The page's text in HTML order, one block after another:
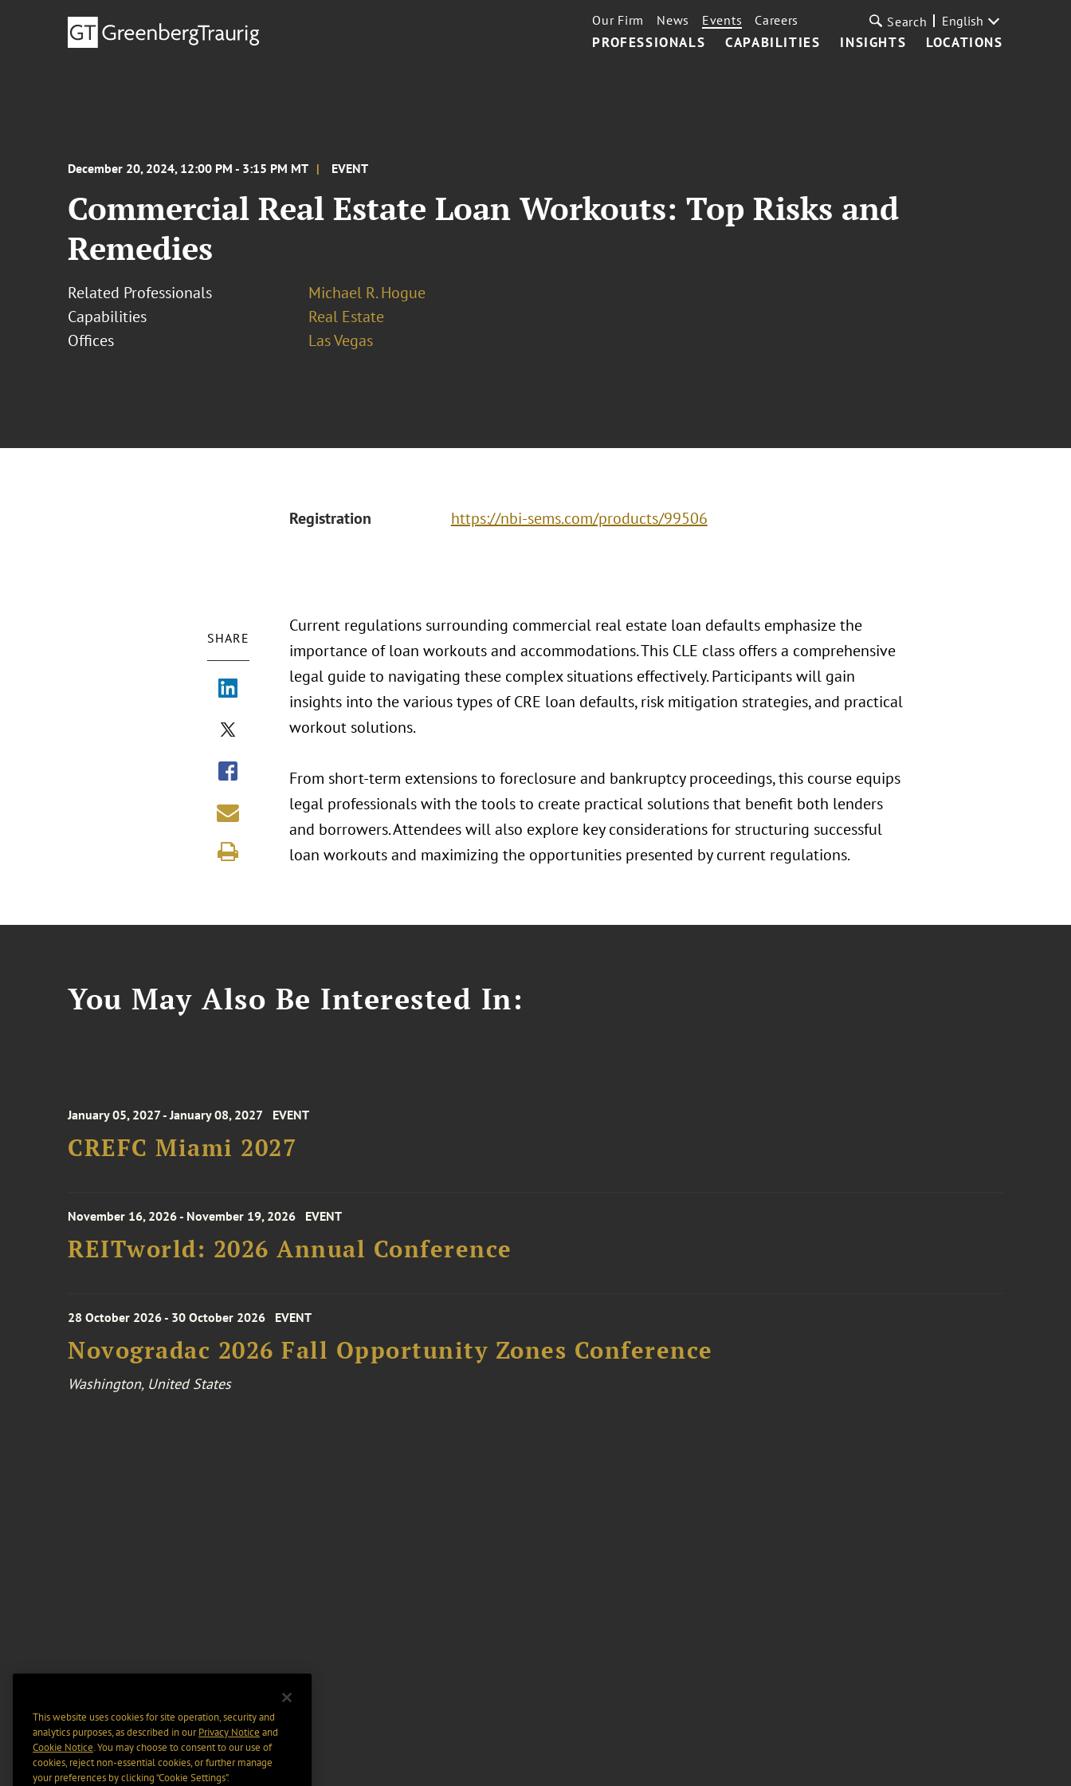
PROFESSIONALS CAPABILITIES INSIGHTS LOCATIONS
Our Firm News Events Careers Search English
December 20, 2024, 12:00 PM - 3:15 PM MT EVENT
Commercial Real Estate Loan Workouts: Top Risks and
Remedies
Related Professionals
Michael R. Hogue
Capabilities
Real Estate
Offices
Las Vegas
Registration https://nbi-sems.com/products/99506
SHARE
Current regulations surrounding commercial real estate loan defaults emphasize the
importance of loan workouts and accommodations. This CLE class offers a comprehensive
legal guide to navigating these complex situations effectively. Participants will gain
insights into the various types of CRE loan defaults, risk mitigation strategies, and practical
workout solutions.
From short-term extensions to foreclosure and bankruptcy proceedings, this course equips
legal professionals with the tools to create practical solutions that benefit both lenders
and borrowers. Attendees will also explore key considerations for structuring successful
loan workouts and maximizing the opportunities presented by current regulations.
You May Also Be Interested In:
January 05, 2027 - January 08, 2027 EVENT
CREFC Miami 2027
November 16, 2026 - November 19, 2026 EVENT
REITworld: 2026 Annual Conference
28 October 2026 - 30 October 2026 EVENT
Novogradac 2026 Fall Opportunity Zones Conference
Washington, United States
This website uses cookies for site operation, security and
analytics purposes, as described in ourPrivacy Notice and
Cookie Notice. You may choose to consent to our use of
cookies, reject non-essential cookies, or further manage
your preferences by clicking “Cookie Settings".